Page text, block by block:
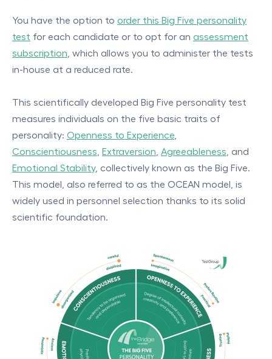
You have the option to order this Big Five personality
test for each candidate or to opt for an assessment
subscription , which allows you to administer the tests
in-house at a reduced rate.
This scientifically developed Big Five personality test
measures individuals on the five basic traits of
personality: Openness to Experience
Conscientiousness
Extraversion Agreeableness , and
Emotional Stability, collectively known as the Big Five.
This model, also referred to as the OCEAN model, is
widely used in personnel selection thanks to its solid
scientific foundation.